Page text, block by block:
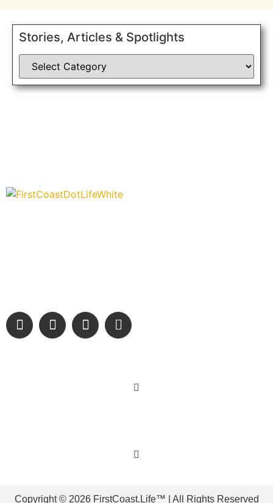
Stories, Articles & Spotlights
Copyright © 2026 FirstCoast.Life™ | All Rights Reserved